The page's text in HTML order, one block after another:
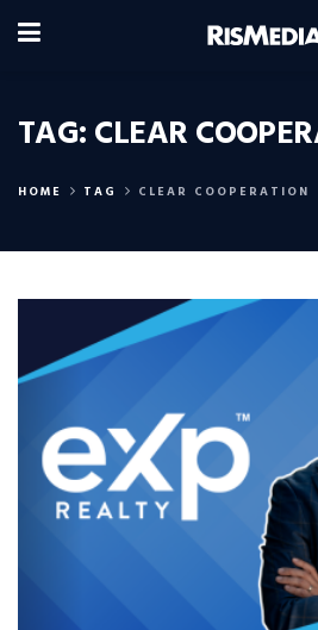
TAG:CLEAR
HOME TAG CLEAR COOPERATION